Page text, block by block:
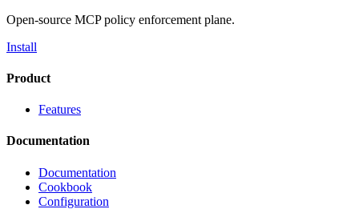
Open-source MCP policy enforcement plane.
Install
Product
Features
Documentation
Documentation
Cookbook
Configuration